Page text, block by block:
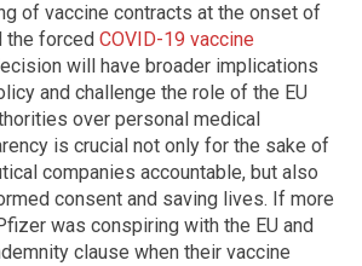
of vaccine contracts at the onset of
the forced COVID-19 vaccine
will have broader implications
and challenge the role of the EU
over personal medical
is crucial not only for the sake of
companies accountable, but also
consent and saving lives. If more
was conspiring with the EU and
clause when their vaccine